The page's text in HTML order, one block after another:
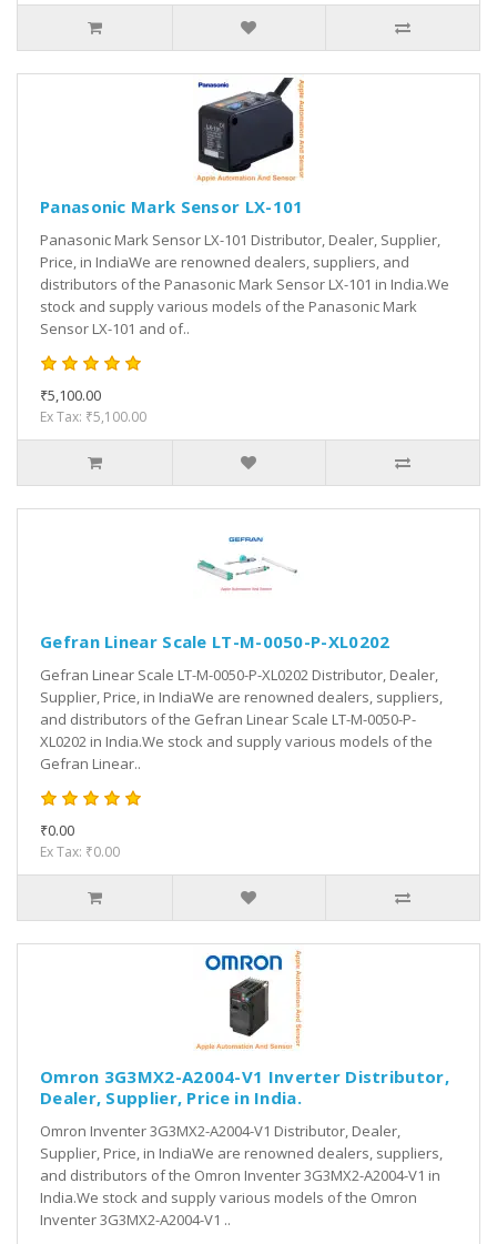
Panasonic Mark Sensor LX-101
Panasonic Mark Sensor LX-101 Distributor, Dealer, Supplier,
Price, in IndiaWe are renowned dealers, suppliers, and
distributors of the Panasonic Mark Sensor LX-101 in India.We
stock and supply various models of the Panasonic Mark
Sensor LX-101 and of..
₹5,100.00
Ex Tax: ₹5,100.00
Gefran Linear Scale LT-M-0050-P-XL0202
Gefran Linear Scale LT-M-0050-P-XL0202 Distributor, Dealer,
Supplier, Price, in IndiaWe are renowned dealers, suppliers,
and distributors of the Gefran Linear Scale LT-M-0050-P-
XL0202 in India.We stock and supply various models of the
Gefran Linear..
₹0.00
Ex Tax: ₹0.00
Omron 3G3MX2-A2004-V1 Inverter Distributor,
Dealer, Supplier, Price in India.
Omron Inventer 3G3MX2-A2004-V1 Distributor, Dealer,
Supplier, Price, in IndiaWe are renowned dealers, suppliers,
and distributors of the Omron Inventer 3G3MX2-A2004-V1 in
India.We stock and supply various models of the Omron
Inventer 3G3MX2-A2004-V1 ..